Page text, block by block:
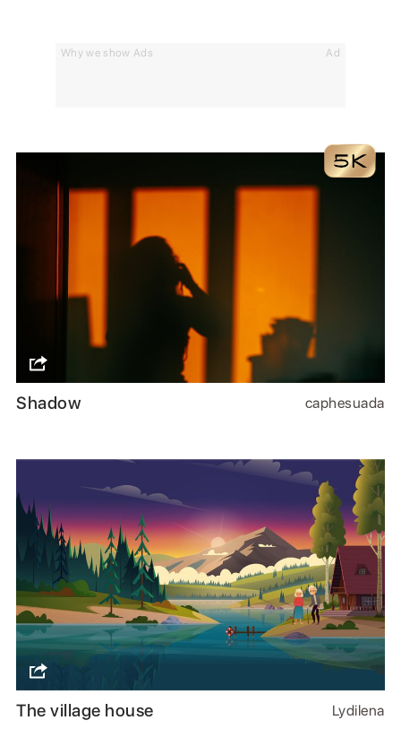
Why we show Ads Ad
Shadow caphesuada
The village house Lydilena